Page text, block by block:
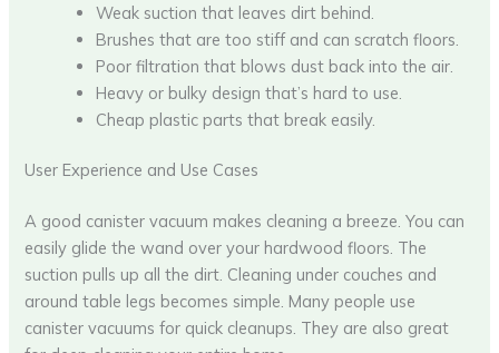
Weak suction that leaves dirt behind.
Brushes that are too stiff and can scratch floors.
Poor filtration that blows dust back into the air.
Heavy or bulky design that’s hard to use.
Cheap plastic parts that break easily.
User Experience and Use Cases
A good canister vacuum makes cleaning a breeze. You can
easily glide the wand over your hardwood floors. The
suction pulls up all the dirt. Cleaning under couches and
around table legs becomes simple. Many people use
canister vacuums for quick cleanups. They are also great